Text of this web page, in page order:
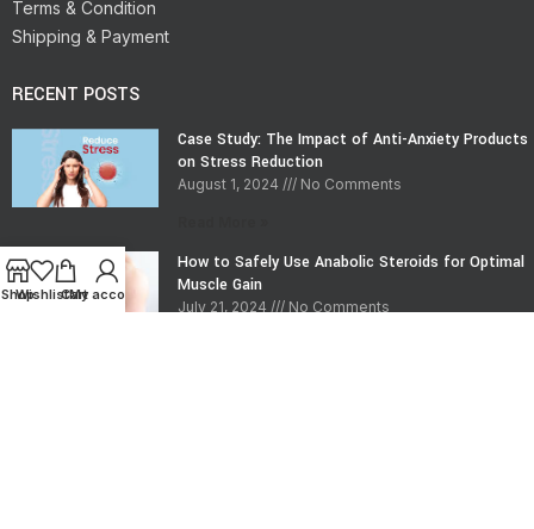
Terms & Condition
Shipping & Payment
RECENT POSTS
Case Study: The Impact of Anti-Anxiety Products
on Stress Reduction
August 1, 2024 No Comments
How to Safely Use Anabolic Steroids for Optimal
Muscle Gain
July 21, 2024 No Comments
Shop
WishlistCart
My account